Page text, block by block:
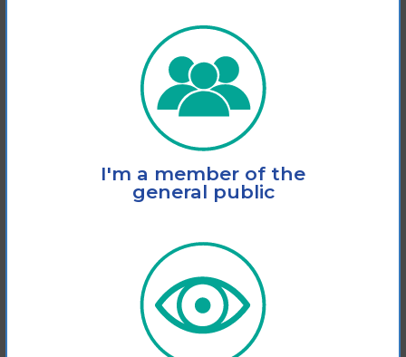
Slips, Trips and Falls
Factsheet
This fact sheet explains how vision loss
significantly increases the risk of slips,
View
Add to cart
I'm a member of the
general public